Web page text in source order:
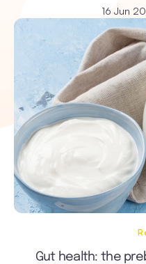
16 Jun
Gut health: the